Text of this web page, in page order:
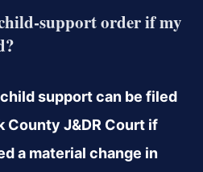
order if my
support can be filed
County J&DR Court if
a material change in